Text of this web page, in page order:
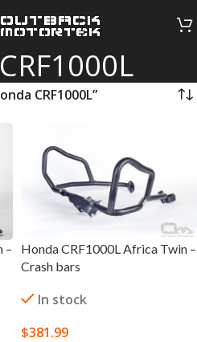
CRF1000L”
–
Honda CRF1000L Africa Twin –
Crash bars
In stock
$381.99